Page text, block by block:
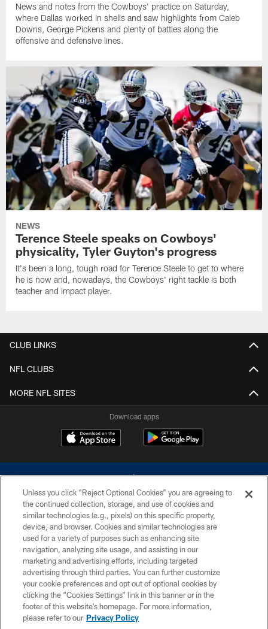
News and notes from the Cowboys' practice on Saturday,
where Dallas worked in shells and saw highlights from Caleb
Downs, George Pickens and plenty of battles along the
offensive and defensive lines.
NEWS
Terence Steele speaks on Cowboys'
physicality, Tyler Guyton's progress
It's been a long, tough road for Terence Steele to get to where
he is now and, nowadays, the Cowboys' right tackle is both
teacher and impact player.
CLUB LINKS
NFL CLUBS
MORE NFL SITES
Download apps
©2026 Dallas Cowboys. All rights reserved. Do not duplicate in any form
without permission of the Dallas Cowboys. The Dallas Cowboys
Cheerleaders will not initiate contact with any person to request personal or
financial information.
PRIVACY POLICY
ACCESSIBILITY
SITE MAP
Unless you click “Reject Optional Cookies” you are agreeing to
the continued collection, storage, and use of cookies and
similar technologies (e.g., pixels) on this specific property,
device, and browser. Cookies and similar technologies are
used for a variety of purposes such as enhancing site
navigation, analyzing site usage, and assisting in our
marketing and advertising efforts, including targeted
advertising through third parties. You can further customize
your cookie preferences and opt out of optional cookies by
clicking the “Cookies Settings” link in this banner or in the
footer of this website’s homepage. For more information,
please refer to our Privacy Policy